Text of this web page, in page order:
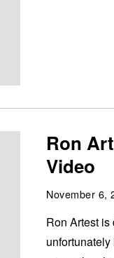
Ron
Video
November 6,
Ron Artest